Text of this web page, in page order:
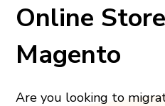
Online
Magento
Are you looking to